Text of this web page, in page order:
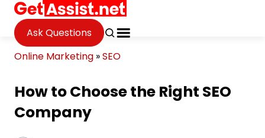
Ask Questions
Online Marketing »SEO
How to Choose the Right SEO
Company